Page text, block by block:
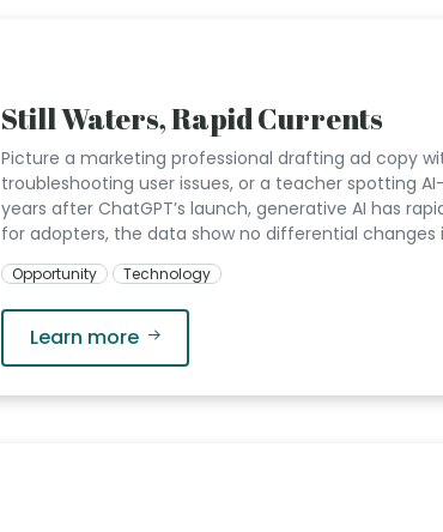
Still Waters, Rapid Currents
Picture a marketing professional drafting ad copy
troubleshooting user issues, or a teacher spotting
years after ChatGPT’s launch, generative AI has
for adopters, the data show no differential changes
Opportunity Technology
Learn more